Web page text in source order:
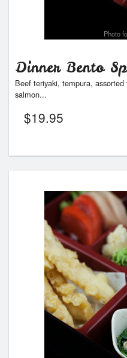
Photo
Dinner Bento
Beef teriyaki, tempura,
salmon...
$19.95